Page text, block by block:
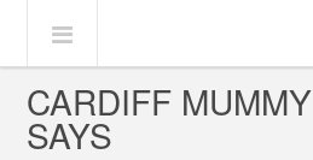
CARDIFF MUMMY
SAYS